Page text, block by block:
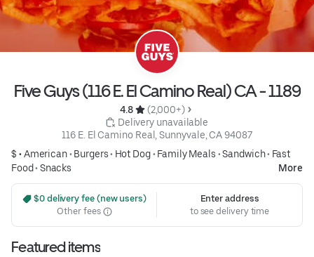
Five Guys (116 E. El Camino Real) CA - 1189
4.8
(2,000+)
Delivery unavailable
116 E. El Camino Real, Sunnyvale, CA 94087
$ •American• Burgers• Hot Dog• Family Meals •Sandwich• Fast
Food• Snacks More
$0 delivery fee (new users)
Other fees
Enter address
to see delivery time
Featured items